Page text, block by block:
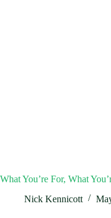
What You’re For, What
Nick Kennicott